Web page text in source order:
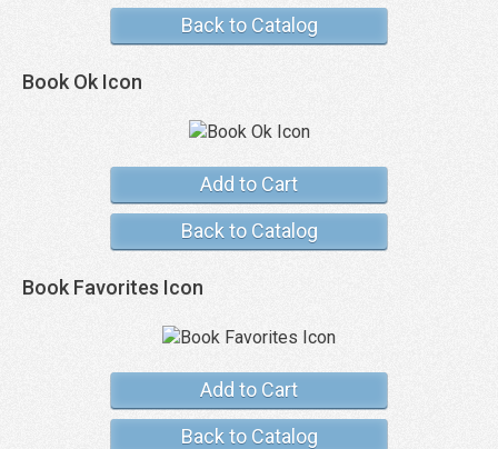
Back to Catalog
Book Ok Icon
Add to Cart
Back to Catalog
Book Favorites Icon
Add to Cart
Back to Catalog